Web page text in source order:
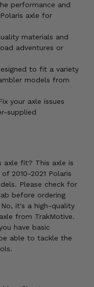
performance and
axle for
materials and
adventures or
to fit a variety
models from
your axle issues
supplied
axle fit? This axle is
2010-2021 Polaris
Please check for
before ordering
it's a high-quality
from TrakMotive.
have basic
able to tackle the